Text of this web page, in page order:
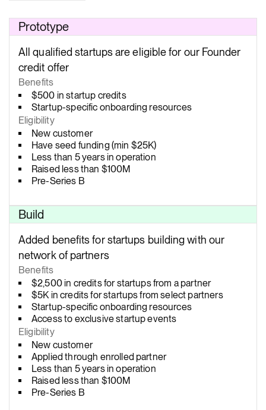
Prototype
All qualified startups are eligible for our Founder
credit offer
Benefits
$500 in startup credits
Startup-specific onboarding resources
Eligibility
New customer
Have seed funding (min $25K)
Less than 5 years in operation
Raised less than $100M
Pre-Series B
Build
Added benefits for startups building with our
network of partners
Benefits
$2,500 in credits for startups from a partner
$5K in credits for startups from select partners
Startup-specific onboarding resources
Access to exclusive startup events
Eligibility
New customer
Applied through enrolled partner
Less than 5 years in operation
Raised less than $100M
Pre-Series B